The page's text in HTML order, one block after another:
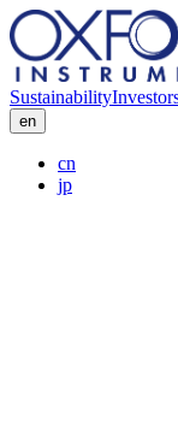
Sustainability
en
cn
jp